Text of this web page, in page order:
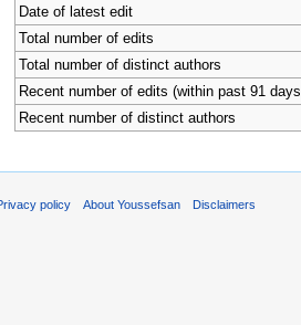
Date of latest edit
Total number of edits
Total number of distinct authors
Recent number of edits (within past 91
Recent number of distinct authors
policy About Youssefsan Disclaimers